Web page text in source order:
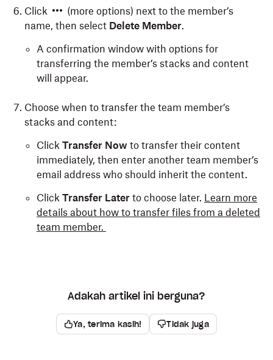
Click
(more options) next to the member’s
name, then select Delete Member.
A confirmation window with options for
transferring the member’s stacks and content
will appear.
Choose when to transfer the team member’s
stacks and content:
Click Transfer Now to transfer their content
immediately, then enter another team member’s
email address who should inherit the content.
Click Transfer Later to choose later. Learn more
details about how to transfer files from a deleted
team member.
Adakah artikel ini berguna?
Ya, terima kasih! Tidak juga